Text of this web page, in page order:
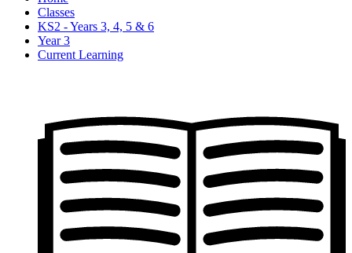
Classes
KS2 - Years 3, 4, 5 & 6
Year 3
Current Learning